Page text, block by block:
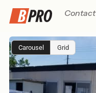
Contact
Carousel Grid